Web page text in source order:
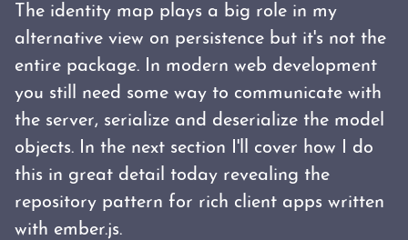
The identity map plays a big role in my
alternative view on persistence but it's not the
entire package. In modern web development
you still need some way to communicate with
the server, serialize and deserialize the model
objects. In the next section I'll cover how I do
this in great detail today revealing the
repository pattern for rich client apps written
with ember.js.